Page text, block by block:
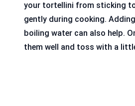
your tortellini from sticking
gently during cooking.
boiling water can also help.
them well and toss with a